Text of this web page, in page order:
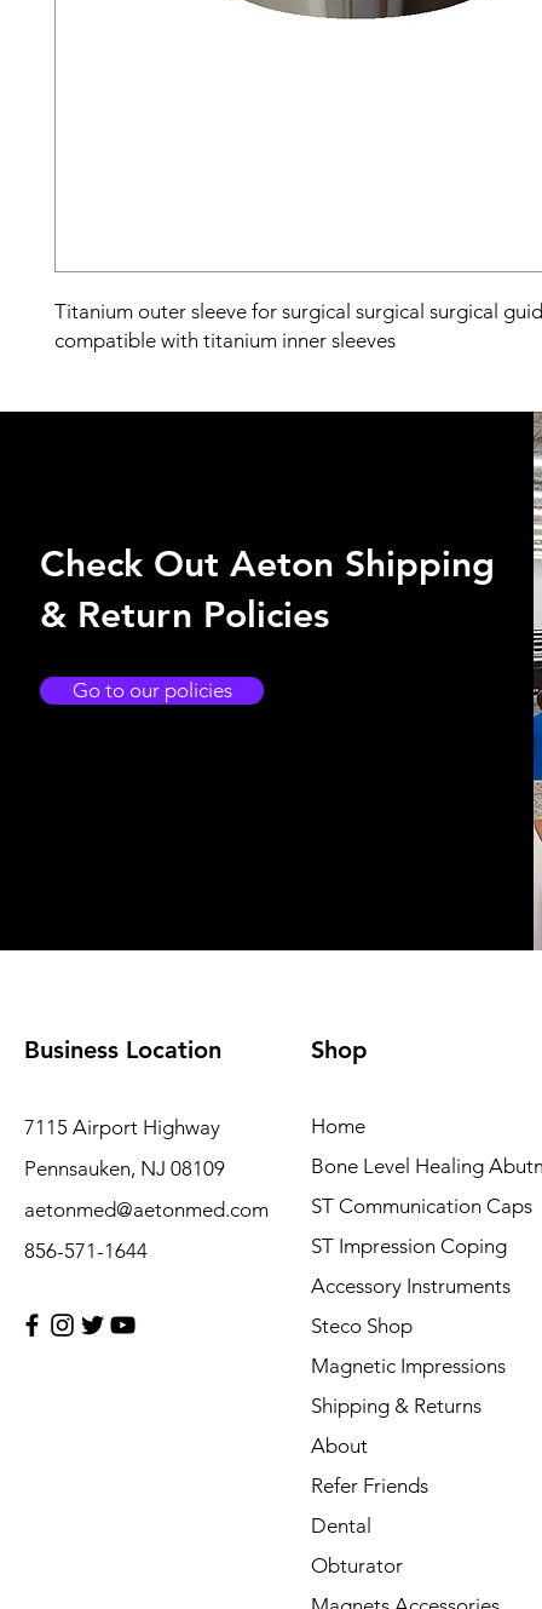
Titanium outer sleeve for surgical surgical surgical
compatible with titanium inner sleeves
Check Out Aeton Shipping
& Return Policies
Go to our policies
Business Location
7115 Airport Highway
Pennsauken, NJ 08109
aetonmed@aetonmed.com
856-571-1644
Shop
Home
Bone Level Healing
ST Communication Caps
ST Impression Coping
Accessory Instruments
Steco Shop
Magnetic Impressions
Shipping & Returns
About
Refer Friends
Dental
Obturator